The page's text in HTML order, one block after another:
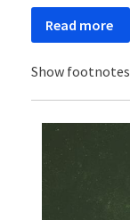
Read more
Show footnotes